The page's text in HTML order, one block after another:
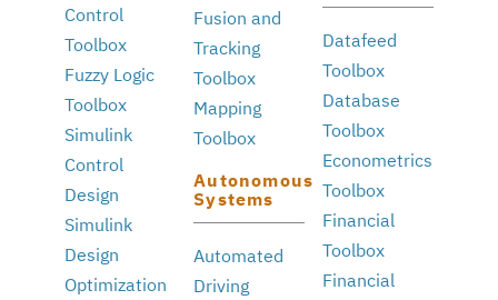
Control
Toolbox
Fuzzy Logic
Toolbox
Simulink
Control
Design
Simulink
Design
Optimization
Fusion and
Tracking
Toolbox
Mapping
Toolbox
Autonomous
Systems
Automated
Driving
Datafeed
Toolbox
Database
Toolbox
Econometrics
Toolbox
Financial
Toolbox
Financial